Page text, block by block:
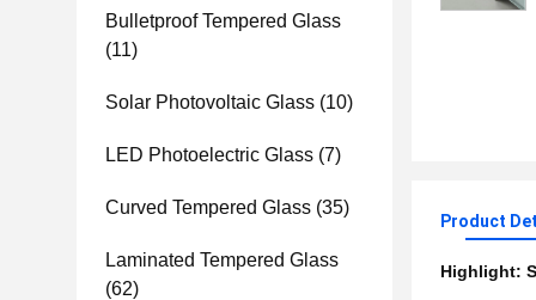
Bulletproof Tempered Glass
(11)
Solar Photovoltaic Glass (10)
LED Photoelectric Glass (7)
Curved Tempered Glass (35)
Laminated Tempered Glass
(62)
Product
Highlight: